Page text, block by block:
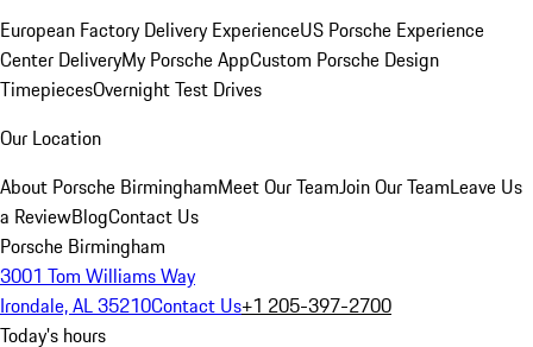
European Factory Delivery ExperienceUS Porsche Experience
Center DeliveryMy Porsche AppCustom Porsche Design
TimepiecesOvernight Test Drives
Our Location
About Porsche BirminghamMeet Our TeamJoin Our TeamLeave Us
a ReviewBlogContact Us
Porsche Birmingham
3001 Tom Williams Way
Irondale, AL 35210Contact Us+1 205-397-2700
Today's hours